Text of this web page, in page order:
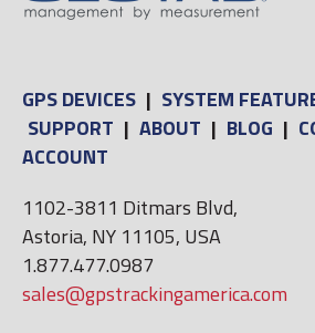
GPS DEVICES | SYSTEM
SUPPORT | ABOUT | BLOG |
ACCOUNT
1102-3811 Ditmars Blvd,
Astoria, NY 11105, USA
1.877.477.0987
sales@gpstrackingamerica.com